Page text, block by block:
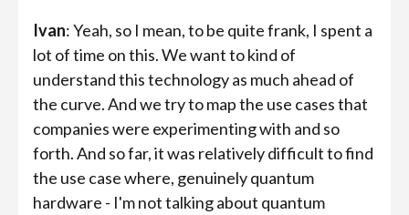
Ivan: Yeah, so I mean, to be quite frank, I spent a
lot of time on this. We want to kind of
understand this technology as much ahead of
the curve. And we try to map the use cases that
companies were experimenting with and so
forth. And so far, it was relatively difficult to find
the use case where, genuinely quantum
hardware - I'm not talking about quantum